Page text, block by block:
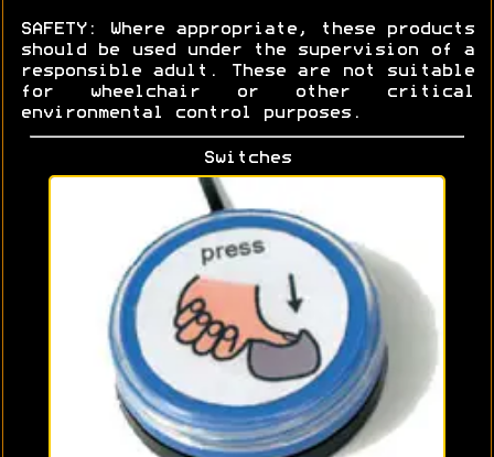
SAFETY: Where appropriate, these products
should be used under the supervision of a
responsible adult. These are not suitable
for wheelchair or other critical
environmental control purposes.
Switches